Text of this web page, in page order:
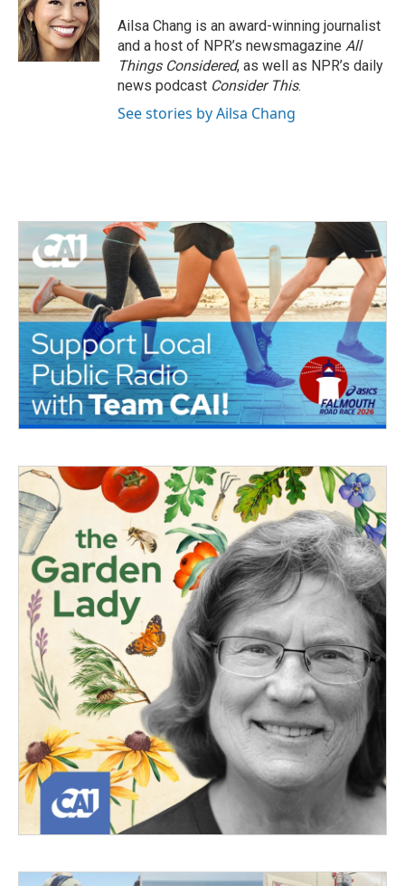
Ailsa Chang is an award-winning journalist
and a host of NPR’s newsmagazine All
Things Considered, as well as NPR’s daily
news podcast Consider This.
See stories by Ailsa Chang